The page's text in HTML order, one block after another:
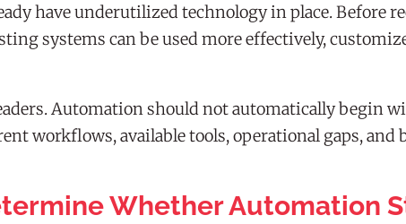
have underutilized technology in place. Before
systems can be used more effectively,
Automation should not automatically begin
workflows, available tools, operational gaps, and
Whether Automation